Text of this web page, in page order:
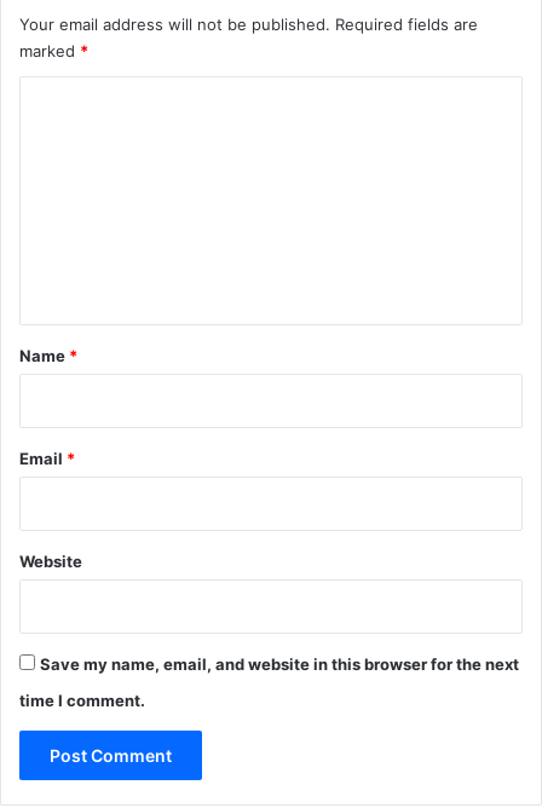
Your email address will not be published. Required fields are
marked *
*
Name *
Email *
Website
Save my name, email, and website in this browser for the next
time I comment.